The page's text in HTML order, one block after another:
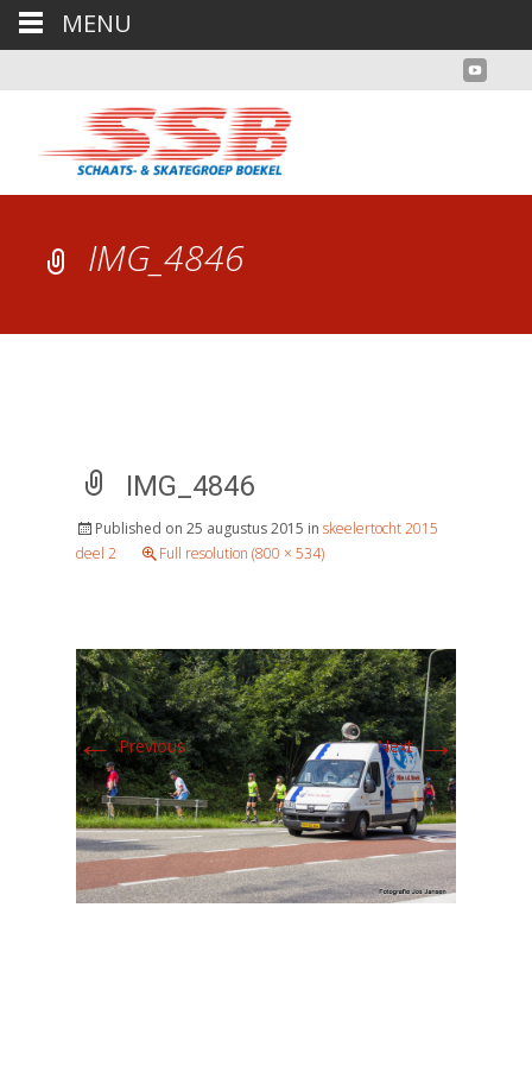
IMG_4846
IMG_4846
Published on 25 augustus 2015 in skeelertocht 2015
deel 2
Full resolution (800 × 534)
←Previous Next→
MENU